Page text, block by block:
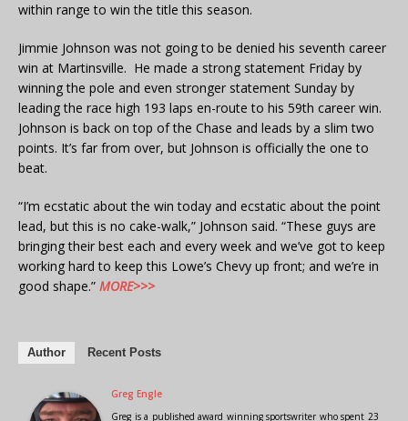
within range to win the title this season.
Jimmie Johnson was not going to be denied his seventh career
win at Martinsville. He made a strong statement Friday by
winning the pole and even stronger statement Sunday by
leading the race high 193 laps en-route to his 59th career win.
Johnson is back on top of the Chase and leads by a slim two
points. It’s far from over, but Johnson is officially the one to
beat.
“I’m ecstatic about the win today and ecstatic about the point
lead, but this is no cake-walk,” Johnson said. “These guys are
bringing their best each and every week and we’ve got to keep
working hard to keep this Lowe’s Chevy up front; and we’re in
good shape.” MORE>>>
Author Recent Posts
Greg Engle
Greg is a published award winning sportswriter who spent 23